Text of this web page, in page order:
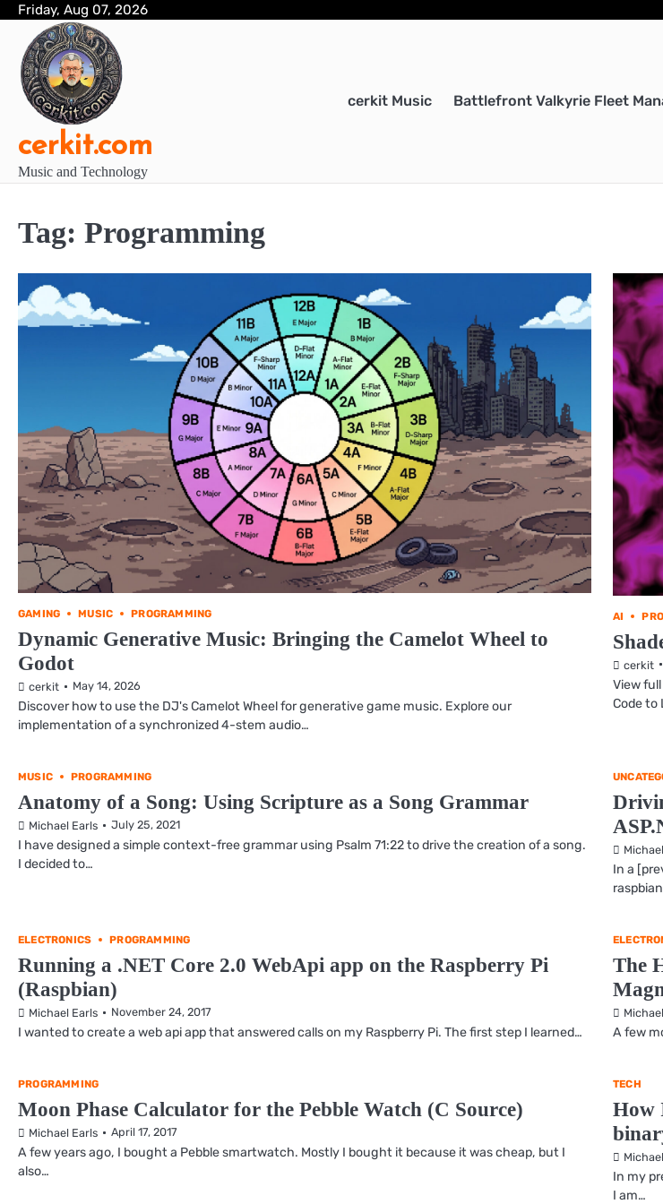
Skip
content
Friday, Aug 07, 2026
cerkit.com
Music and Technology
cerkit Music Battlefront Valkyrie Fleet
Tag: Programming
GAMING MUSIC PROGRAMMING
Dynamic Generative Music: Bringing the Camelot Wheel to
Godot
cerkit May 14, 2026
Discover how to use the DJ's Camelot Wheel for generative game music. Explore our
implementation of a synchronized 4-stem audio…
AI
cerkit
View
Code to
MUSIC PROGRAMMING
Anatomy of a Song: Using Scripture as a Song Grammar
Michael Earls July 25, 2021
I have designed a simple context-free grammar using Psalm 71:22 to drive the creation of a song.
I decided to…
In a
ELECTRONICS PROGRAMMING
Running a .NET Core 2.0 WebApi app on the Raspberry Pi
(Raspbian)
Michael Earls November 24, 2017
I wanted to create a web api app that answered calls on my Raspberry Pi. The first step I learned…
The
A few
PROGRAMMING
Moon Phase Calculator for the Pebble Watch (C Source)
Michael Earls April 17, 2017
A few years ago, I bought a Pebble smartwatch. Mostly I bought it because it was cheap, but I
also…
TECH
How
In my
I am…